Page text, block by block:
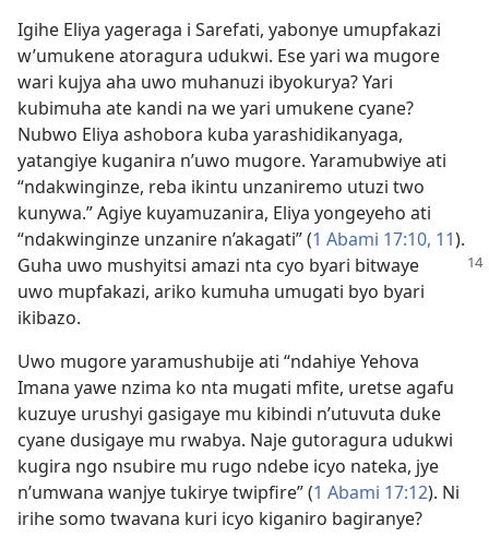
Igihe Eliya yageraga i Sarefati, yabonye umupfakazi
w’umukene atoragura udukwi. Ese yari wa mugore
wari kujya aha uwo muhanuzi ibyokurya? Yari
kubimuha ate kandi na we yari umukene cyane?
Nubwo Eliya ashobora kuba yarashidikanyaga,
yatangiye kuganira n’uwo mugore. Yaramubwiye ati
“ndakwinginze, reba ikintu unzaniremo utuzi two
kunywa.” Agiye kuyamuzanira, Eliya yongeyeho ati
“ndakwinginze unzanire n’akagati” (1 Abami 17:10, 11).
Guha uwo mushyitsi amazi nta cyo byari bitwaye
uwo mupfakazi, ariko kumuha umugati byo byari
ikibazo.
Uwo mugore yaramushubije ati “ndahiye Yehova
Imana yawe nzima ko nta mugati mfite, uretse agafu
kuzuye urushyi gasigaye mu kibindi n’utuvuta duke
cyane dusigaye mu rwabya. Naje gutoragura udukwi
kugira ngo nsubire mu rugo ndebe icyo nateka, jye
n’umwana wanjye tukirye twipfire” (1 Abami 17:12). Ni
irihe somo twavana kuri icyo kiganiro bagiranye?